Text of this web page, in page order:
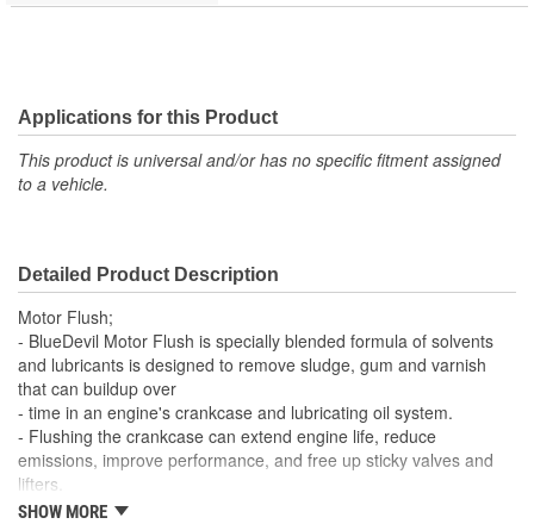
Applications for this Product
This product is universal and/or has no specific fitment assigned
to a vehicle.
Detailed Product Description
Motor Flush;
- BlueDevil Motor Flush is specially blended formula of solvents
and lubricants is designed to remove sludge, gum and varnish
that can buildup over
- time in an engine's crankcase and lubricating oil system.
- Flushing the crankcase can extend engine life, reduce
emissions, improve performance, and free up sticky valves and
lifters.
- Removes Sludge, Gum, and Varnish Buildup
SHOW MORE